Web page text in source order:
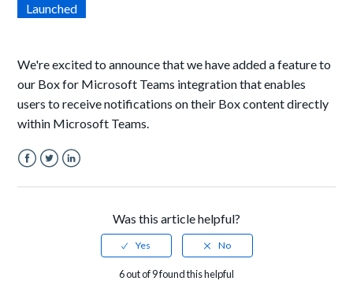
Launched
We're excited to announce that we have added a feature to
our Box for Microsoft Teams integration that enables
users to receive notifications on their Box content directly
within Microsoft Teams.
Was this article helpful?
6 out of 9 found this helpful